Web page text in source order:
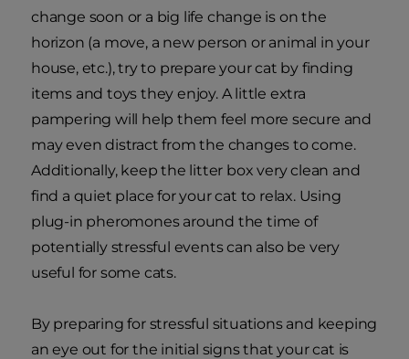
change soon or a big life change is on the
horizon (a move, a new person or animal in your
house, etc.), try to prepare your cat by finding
items and toys they enjoy. A little extra
pampering will help them feel more secure and
may even distract from the changes to come.
Additionally, keep the litter box very clean and
find a quiet place for your cat to relax. Using
plug-in pheromones around the time of
potentially stressful events can also be very
useful for some cats.
By preparing for stressful situations and keeping
an eye out for the initial signs that your cat is